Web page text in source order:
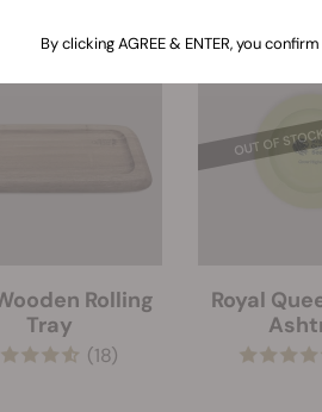
Rolling
Tray
(18)
Royal
By clicking AGREE & ENTER, you